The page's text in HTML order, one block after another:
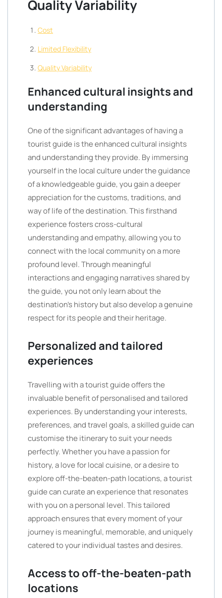
Quality Variability
Cost
Limited Flexibility
Quality Variability
Enhanced cultural insights and
understanding
One of the significant advantages of having a
tourist guide is the enhanced cultural insights
and understanding they provide. By immersing
yourself in the local culture under the guidance
of a knowledgeable guide, you gain a deeper
appreciation for the customs, traditions, and
way of life of the destination. This firsthand
experience fosters cross-cultural
understanding and empathy, allowing you to
connect with the local community on a more
profound level. Through meaningful
interactions and engaging narratives shared by
the guide, you not only learn about the
destination’s history but also develop a genuine
respect for its people and their heritage.
Personalized and tailored
experiences
Travelling with a tourist guide offers the
invaluable benefit of personalised and tailored
experiences. By understanding your interests,
preferences, and travel goals, a skilled guide can
customise the itinerary to suit your needs
perfectly. Whether you have a passion for
history, a love for local cuisine, or a desire to
explore off-the-beaten-path locations, a tourist
guide can curate an experience that resonates
with you on a personal level. This tailored
approach ensures that every moment of your
journey is meaningful, memorable, and uniquely
catered to your individual tastes and desires.
Access to off-the-beaten-path
locations